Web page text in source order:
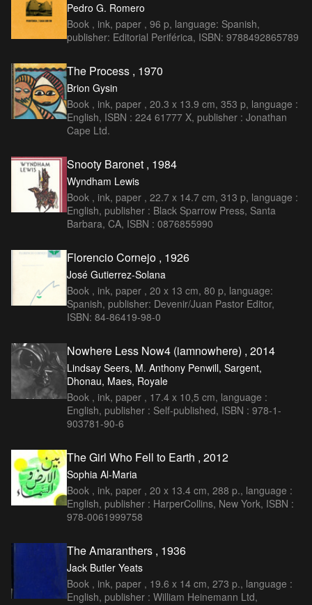
Pedro G. Romero
Book , ink, paper , 96 p, language: Spanish,
publisher: Editorial Periférica, ISBN: 9788492865789
The Process , 1970
Brion Gysin
Book , ink, paper , 20.3 x 13.9 cm, 353 p, language :
English, ISBN : 224 61777 X, publisher : Jonathan
Cape Ltd.
Snooty Baronet , 1984
Wyndham Lewis
Book , ink, paper , 22.7 x 14.7 cm, 313 p, language :
English, publisher : Black Sparrow Press, Santa
Barbara, CA, ISBN : 0876855990
Florencio Cornejo , 1926
José Gutierrez-Solana
Book , ink, paper , 20 x 13 cm, 80 p, language:
Spanish, publisher: Devenir/Juan Pastor Editor,
ISBN: 84-86419-98-0
Nowhere Less Now4 (iamnowhere) , 2014
Lindsay Seers, M. Anthony Penwill, Sargent,
Dhonau, Maes, Royale
Book , ink, paper , 17.4 x 10,5 cm, language :
English, publisher : Self-published, ISBN : 978-1-
903781-90-6
The Girl Who Fell to Earth , 2012
Sophia Al-Maria
Book , ink, paper , 20 x 13.4 cm, 288 p., language :
English, publisher : HarperCollins, New York, ISBN :
978-0061999758
The Amaranthers , 1936
Jack Butler Yeats
Book , ink, paper , 19.6 x 14 cm, 273 p., language :
English, publisher : William Heinemann Ltd,